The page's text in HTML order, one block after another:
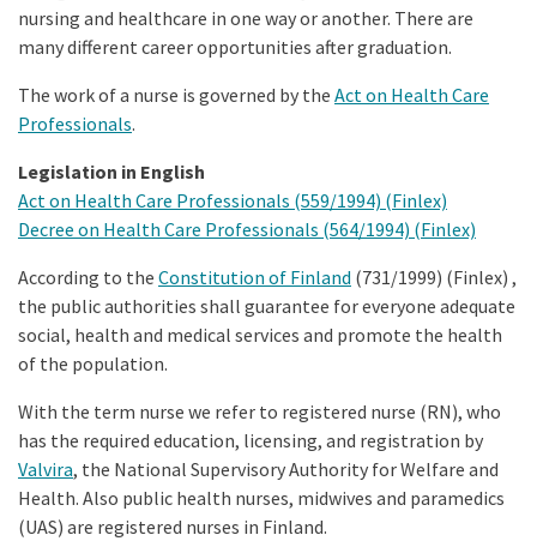
nursing and healthcare in one way or another. There are
many different career opportunities after graduation.
The work of a nurse is governed by the Act on Health Care
Professionals.
Legislation in English
Act on Health Care Professionals (559/1994) (Finlex)
Decree on Health Care Professionals (564/1994) (Finlex)
According to the Constitution of Finland (731/1999) (Finlex) ,
the public authorities shall guarantee for everyone adequate
social, health and medical services and promote the health
of the population.
With the term nurse we refer to registered nurse (RN), who
has the required education, licensing, and registration by
Valvira, the National Supervisory Authority for Welfare and
Health. Also public health nurses, midwives and paramedics
(UAS) are registered nurses in Finland.